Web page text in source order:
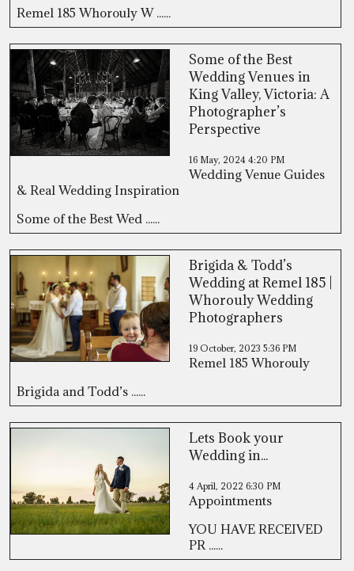
Remel 185 Whorouly W ......
Some of the Best
Wedding Venues in
King Valley, Victoria: A
Photographer’s
Perspective
16 May, 2024 4:20 PM
Wedding Venue Guides
& Real Wedding Inspiration
Some of the Best Wed ......
Brigida & Todd’s
Wedding at Remel 185 |
Whorouly Wedding
Photographers
19 October, 2023 5:36 PM
Remel 185 Whorouly
Brigida and Todd’s ......
Lets Book your
Wedding in...
4 April, 2022 6:30 PM
Appointments
YOU HAVE RECEIVED
PR ......